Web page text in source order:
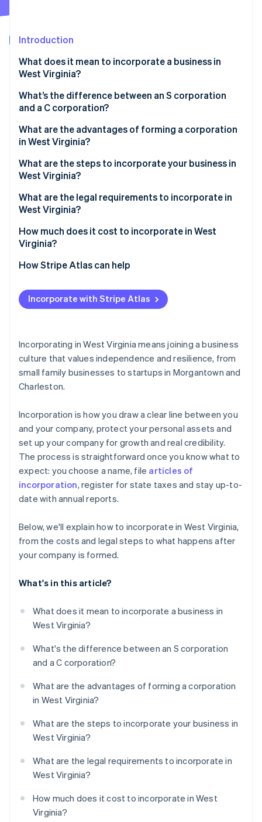
Fraud prevention
Start-up incorporation
Climate
Carbon removal
Identity
See how Stripe is building the economic
Watch now
Introduction
What does it mean to incorporate a business in
West Virginia?
What’s the difference between an S corporation
and a C corporation?
What are the advantages of forming a corporation
in West Virginia?
What are the steps to incorporate your business in
West Virginia?
What are the legal requirements to incorporate in
West Virginia?
How much does it cost to incorporate in West
Virginia?
How Stripe Atlas can help
Applying to Atlas
Accepting payments and banking before your EIN
Cashless founder stock purchase
Automatic 83(b) tax election filing
World-class company legal documents
credits and discounts
Incorporate with Stripe Atlas
Incorporating in West Virginia means joining a business
culture that values independence and resilience, from
small family businesses to startups in Morgantown and
Charleston.
Incorporation is how you draw a clear line between you
and your company, protect your personal assets and
set up your company for growth and real credibility.
The process is straightforward once you know what to
expect: you choose a name, file articles of
incorporation, register for state taxes and stay up-to-
date with annual reports.
Below, we'll explain how to incorporate in West Virginia,
from the costs and legal steps to what happens after
your company is formed.
What's in this article?
What does it mean to incorporate a business in
West Virginia?
What's the difference between an S corporation
and a C corporation?
What are the advantages of forming a corporation
in West Virginia?
What are the steps to incorporate your business in
West Virginia?
What are the legal requirements to incorporate in
West Virginia?
How much does it cost to incorporate in West
Virginia?